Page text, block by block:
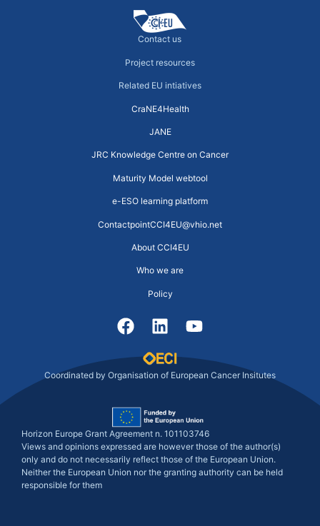
Contact us
Project resources
Related EU intiatives
ContactpointCCI4EU@vhio.net
About CCI4EU
Who we are
Policy
Maturity Model webtool
e-ESO learning platform
CraNE4Health
JANE
JRC Knowledge Centre on Cancer
Coordinated by Organisation of European Cancer Insitutes
Horizon Europe Grant Agreement n. 101103746
Views and opinions expressed are however those of the author(s)
only and do not necessarily reflect those of the European Union.
Neither the European Union nor the granting authority can be held
responsible for them